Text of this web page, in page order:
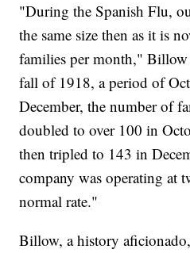
"During the Spanish Flu,
the same size then as it is
families per month,"
fall of 1918, a period of
December, the number of
doubled to over 100 in
then tripled to 143 in
company was operating at
normal rate."
Billow, a history